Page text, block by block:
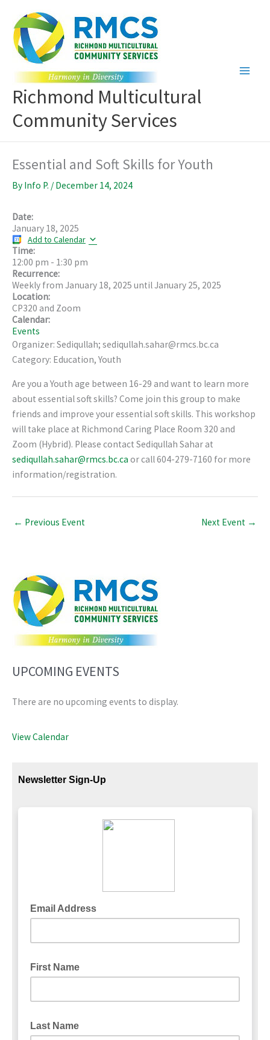
content
Richmond Multicultural
Community Services
Essential and Soft Skills for Youth
By Info P. / December 14, 2024
Date:
January 18, 2025
Add to Calendar
Time:
12:00 pm - 1:30 pm
Recurrence:
Weekly from January 18, 2025 untilJanuary 25, 2025
Location:
CP320 and Zoom
Calendar:
Events
Organizer: Sediqullah; sediqullah.sahar@rmcs.bc.ca
Category: Education, Youth
Are you a Youth age between 16-29 and want to learn more
about essential soft skills? Come join this group to make
friends and improve your essential soft skills. This workshop
will take place at Richmond Caring Place Room 320 and
Zoom (Hybrid). Please contact Sediqullah Sahar at
sediqullah.sahar@rmcs.bc.ca or call 604-279-7160 for more
information/registration.
← Previous Event Next Event →
UPCOMING EVENTS
There are no upcoming events to display.
View Calendar